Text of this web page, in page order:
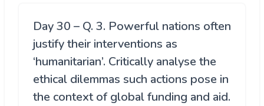
Day 30 – Q. 3. Powerful nations often
justify their interventions as
‘humanitarian’. Critically analyse the
ethical dilemmas such actions pose in
the context of global funding and aid.